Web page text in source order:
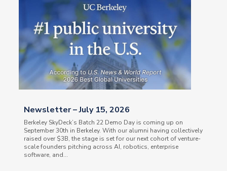
Newsletter – July 15, 2026
Berkeley SkyDeck’s Batch 22 Demo Day is coming up on
September 30th in Berkeley. With our alumni having collectively
raised over $3B, the stage is set for our next cohort of venture-
scale founders pitching across AI, robotics, enterprise
software, and...